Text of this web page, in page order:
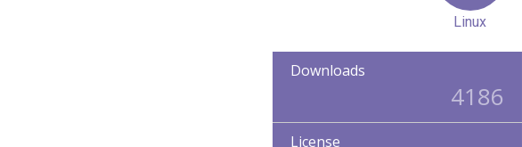
Linux
Downloads
4186
License